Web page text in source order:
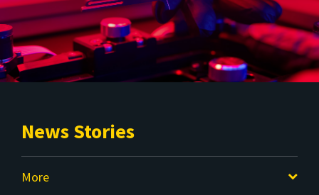
News Stories
More